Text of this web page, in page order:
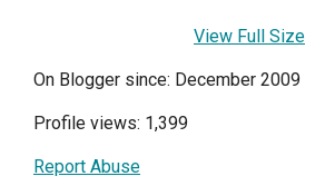
View Full Size
On Blogger since: December 2009
Profile views: 1,399
Report Abuse